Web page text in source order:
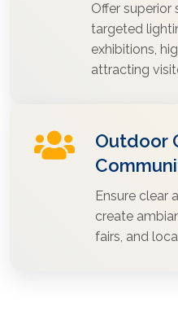
Offer superior
targeted
exhibitions,
attracting
Outdoor
Ensure clear
create
fairs, and